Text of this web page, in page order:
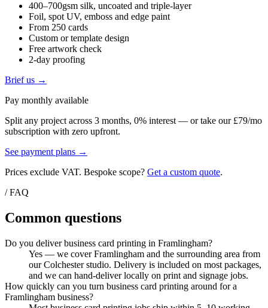
400–700gsm silk, uncoated and triple-layer
Foil, spot UV, emboss and edge paint
From 250 cards
Custom or template design
Free artwork check
2-day proofing
Brief us →
Pay monthly available
Split any project across 3 months, 0% interest — or take our £79/mo
subscription with zero upfront.
See payment plans →
Prices exclude VAT. Bespoke scope? Get a custom quote.
/ FAQ
Common questions
Do you deliver business card printing in Framlingham?
Yes — we cover Framlingham and the surrounding area from
our Colchester studio. Delivery is included on most packages,
and we can hand-deliver locally on print and signage jobs.
How quickly can you turn business card printing around for a
Framlingham business?